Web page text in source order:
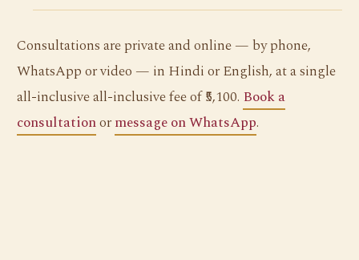
Consultations are private and online — by phone,
WhatsApp or video — in Hindi or English, at a single
all-inclusive all-inclusive fee of ₹5,100. Book a
consultationormessage on WhatsApp.